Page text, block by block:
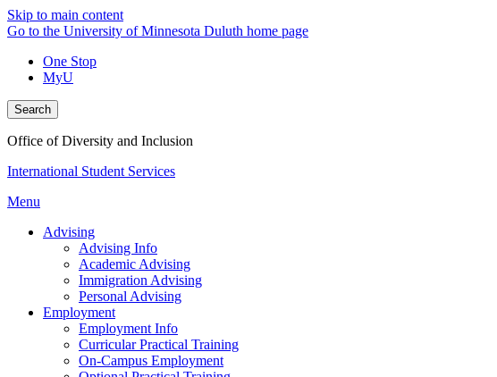
Skip to main content
Go to the University of Minnesota Duluth home page
One Stop
MyU
Search
Office of Diversity and Inclusion
International Student Services
Menu
Advising
Advising Info
Academic Advising
Immigration Advising
Personal Advising
Employment
Employment Info
Curricular Practical Training
On-Campus Employment